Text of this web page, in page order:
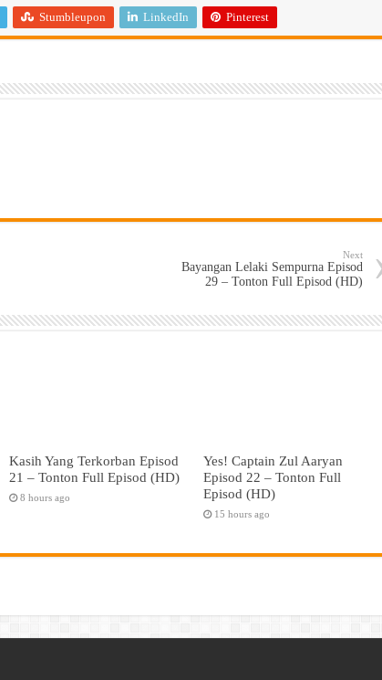
Stumbleupon LinkedIn Pinterest
Next
Bayangan Lelaki Sempurna Episod
29 – Tonton Full Episod (HD)
Kasih Yang Terkorban Episod
21 – Tonton Full Episod (HD)
8 hours ago
Yes! Captain Zul Aaryan
Episod 22 – Tonton Full
Episod (HD)
15 hours ago